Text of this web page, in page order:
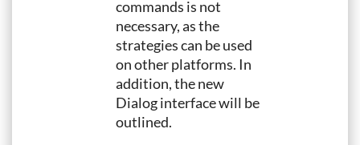
commands is not
necessary, as the
strategies can be used
on other platforms. In
addition, the new
Dialog interface will be
outlined.